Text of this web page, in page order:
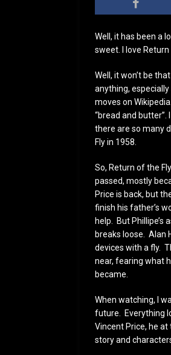
Well, it has been a
sweet. I love
Well, it won’t be
anything,
moves on
“bread and
there are so many
Fly in 1958.
So, Return of the
passed, mostly
Price is back, but
finish his father’s
help. But Phillipe’s
breaks loose. Alan
devices with a fly.
near, fearing what
became.
When watching, I
future. Everything
Vincent Price, he
story and